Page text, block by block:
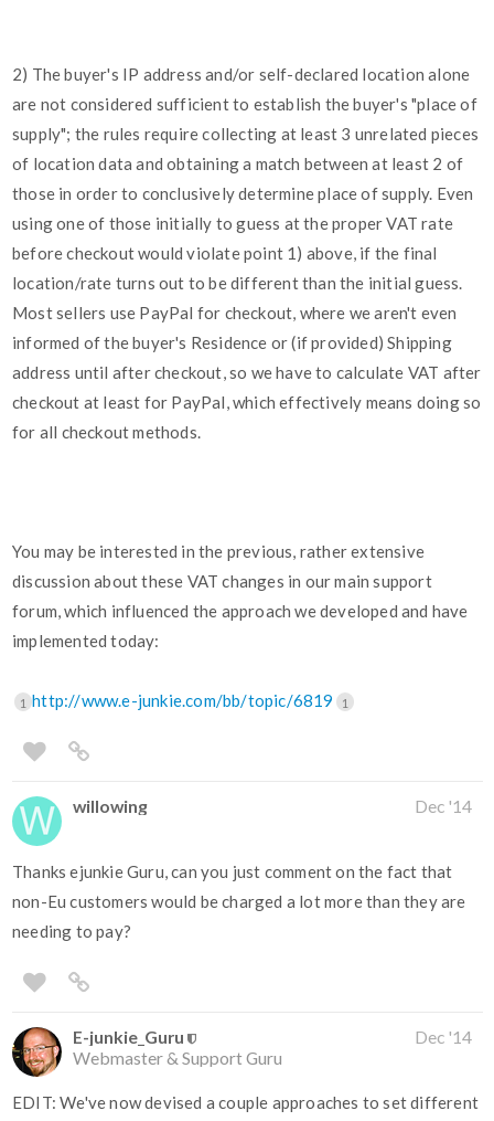
2) The buyer's IP address and/or self-declared location alone
are not considered sufficient to establish the buyer's "place of
supply"; the rules require collecting at least 3 unrelated pieces
of location data and obtaining a match between at least 2 of
those in order to conclusively determine place of supply. Even
using one of those initially to guess at the proper VAT rate
before checkout would violate point 1) above, if the final
location/rate turns out to be different than the initial guess.
Most sellers use PayPal for checkout, where we aren't even
informed of the buyer's Residence or (if provided) Shipping
address until after checkout, so we have to calculate VAT after
checkout at least for PayPal, which effectively means doing so
for all checkout methods.
You may be interested in the previous, rather extensive
discussion about these VAT changes in our main support
forum, which influenced the approach we developed and have
implemented today:
1 http://www.e-junkie.com/bb/topic/6819 1
willowing Dec '14
Thanks ejunkie Guru, can you just comment on the fact that
non-Eu customers would be charged a lot more than they are
needing to pay?
E-junkie_Guru
Webmaster & Support Guru
Dec '14
EDIT: We've now devised a couple approaches to set different